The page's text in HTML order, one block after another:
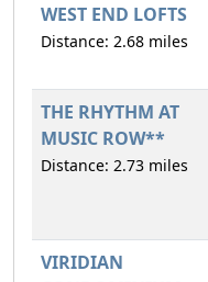
WEST END LOFTS
Distance: 2.68 miles
THE RHYTHM AT
MUSIC ROW**
Distance: 2.73 miles
VIRIDIAN